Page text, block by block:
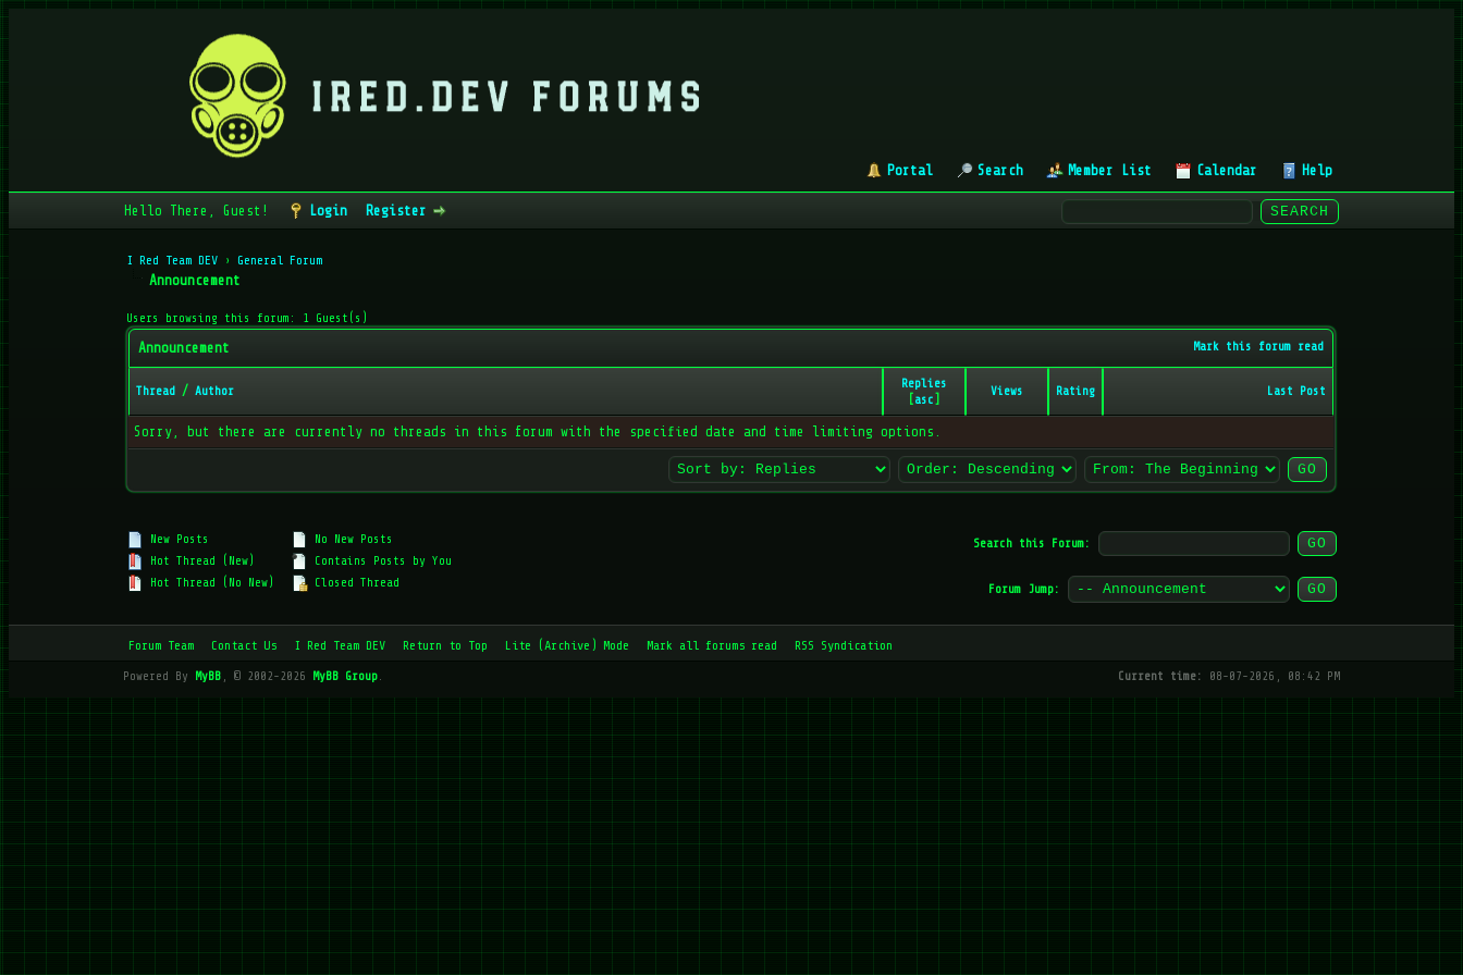
Portal Search Member List Calendar Help
Hello There, Guest! Login Register
I Red Team DEV › General Forum
Announcement
Users browsing this forum: 1 Guest(s)
Mark this forum read
Announcement
Thread /Author
Replies
[asc]
Views Rating Last Post
Sorry, but there are currently no threads in this forum with the specified date and time limiting options.
New Posts
Hot Thread (New)
Hot Thread (No New)
No New Posts
Contains Posts by You
Closed Thread
Search this Forum:
Forum Jump:
Forum Team Contact Us I Red Team DEV Return to Top Lite (Archive) Mode Mark all forums read RSS Syndication
Current time: 08-07-2026, 08:42 PM
Powered By MyBB, © 2002-2026 MyBB Group.